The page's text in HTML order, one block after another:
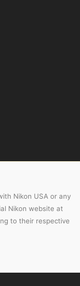
Nikon USA or any
Nikon website at
to their respective